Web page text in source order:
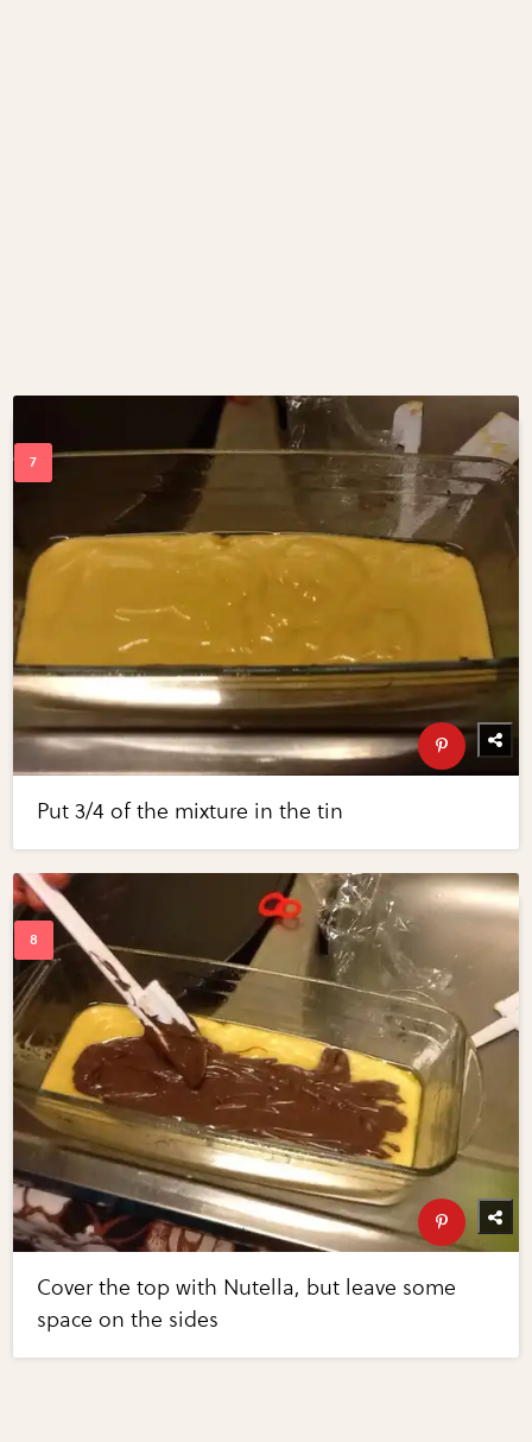
Put 3/4 of the mixture in the tin
Cover the top with Nutella, but leave some
space on the sides